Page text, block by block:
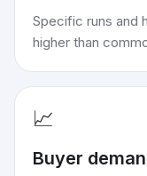
Specific runs and
higher than
📈
Buyer